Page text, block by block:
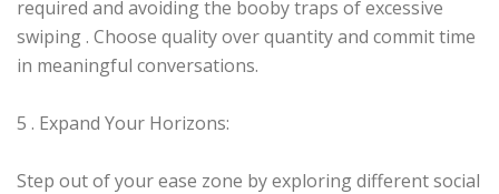
required and avoiding the booby traps of excessive
swiping . Choose quality over quantity and commit time
in meaningful conversations.
5 . Expand Your Horizons:
Step out of your ease zone by exploring different social